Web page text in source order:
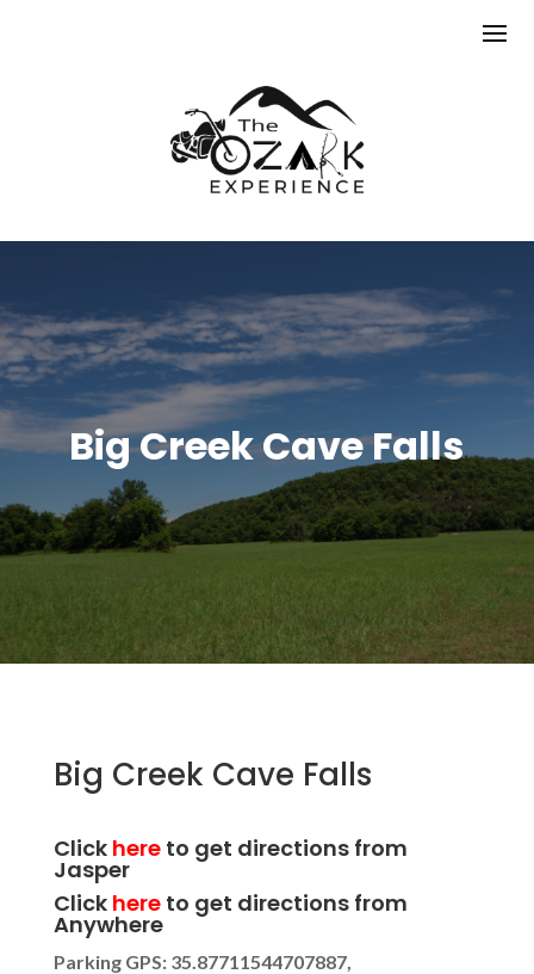
Big Creek Cave Falls
Big Creek Cave Falls
Click here to get directions from
Jasper
Click hereto get directions from
Anywhere
Parking GPS: 35.87711544707887,